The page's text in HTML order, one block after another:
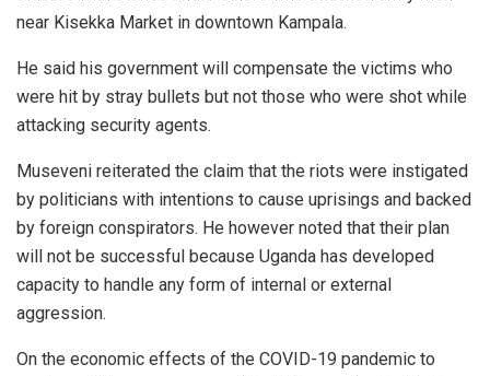
near Kisekka Market in downtown Kampala.
He said his government will compensate the victims who
were hit by stray bullets but not those who were shot while
attacking security agents.
Museveni reiterated the claim that the riots were instigated
by politicians with intentions to cause uprisings and backed
by foreign conspirators. He however noted that their plan
will not be successful because Uganda has developed
capacity to handle any form of internal or external
aggression.
On the economic effects of the COVID-19 pandemic to